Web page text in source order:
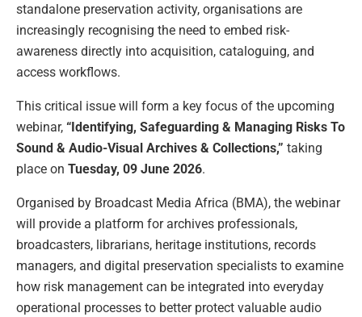
standalone preservation activity, organisations are
increasingly recognising the need to embed risk-
awareness directly into acquisition, cataloguing, and
access workflows.
This critical issue will form a key focus of the upcoming
webinar, “Identifying, Safeguarding & Managing Risks To
Sound & Audio-Visual Archives & Collections,” taking
place on Tuesday, 09 June 2026.
Organised by Broadcast Media Africa (BMA), the webinar
will provide a platform for archives professionals,
broadcasters, librarians, heritage institutions, records
managers, and digital preservation specialists to examine
how risk management can be integrated into everyday
operational processes to better protect valuable audio